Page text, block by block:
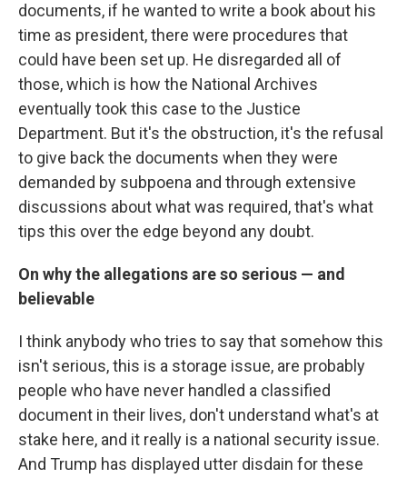
documents, if he wanted to write a book about his
time as president, there were procedures that
could have been set up. He disregarded all of
those, which is how the National Archives
eventually took this case to the Justice
Department. But it's the obstruction, it's the refusal
to give back the documents when they were
demanded by subpoena and through extensive
discussions about what was required, that's what
tips this over the edge beyond any doubt.
On why the allegations are so serious — and
believable
I think anybody who tries to say that somehow this
isn't serious, this is a storage issue, are probably
people who have never handled a classified
document in their lives, don't understand what's at
stake here, and it really is a national security issue.
And Trump has displayed utter disdain for these